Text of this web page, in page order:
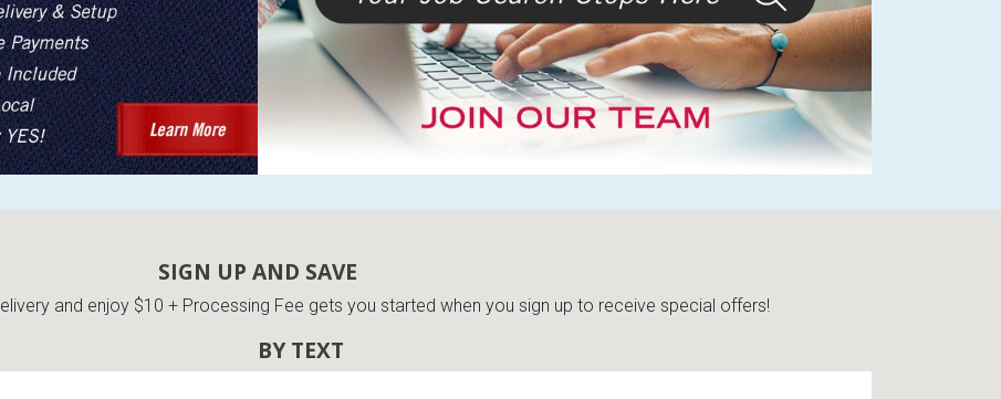
SIGN UP AND SAVE
and enjoy $10 + Processing Fee gets you started when you sign up to receive special offers!
BY TEXT